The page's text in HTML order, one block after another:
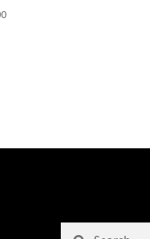
Search